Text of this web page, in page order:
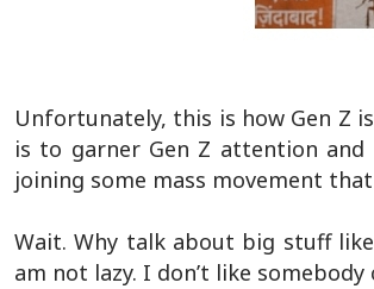
Unfortunately, this is how Gen Z
is to garner Gen Z attention
joining some mass movement
Wait. Why talk about big stuff
am not lazy. I don’t like somebody